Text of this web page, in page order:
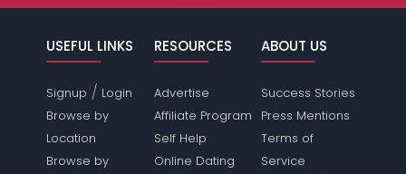
USEFUL LINKS
Signup / Login
Browse by
Location
Browse by
RESOURCES
Advertise
Affiliate Program
Self Help
Online Dating
ABOUT US
Success Stories
Press Mentions
Terms of
Service